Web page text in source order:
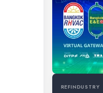
REFINDUSTRY